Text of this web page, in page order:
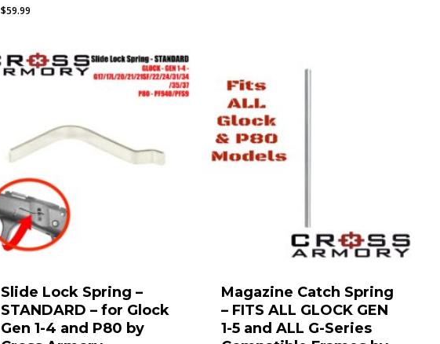
$59.99
Slide Lock Spring –
STANDARD – for Glock
Gen 1-4 and P80 by
Magazine Catch Spring
– FITS ALL GLOCK GEN
1-5 and ALL G-Series